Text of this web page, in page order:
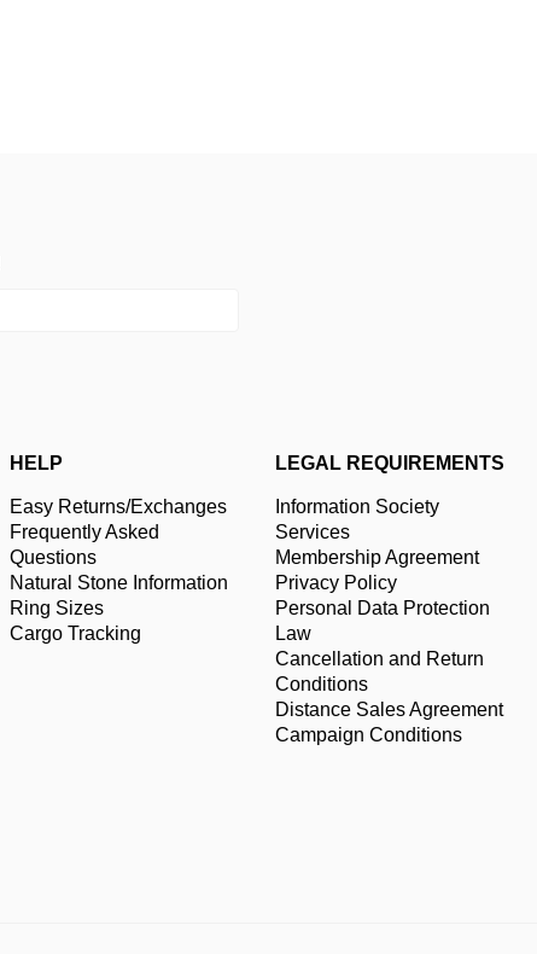
HELP
Easy Returns/Exchanges
Frequently Asked
Questions
Natural Stone Information
Ring Sizes
Cargo Tracking
LEGAL REQUIREMENTS
Information Society
Services
Membership Agreement
Privacy Policy
Personal Data Protection
Law
Cancellation and Return
Conditions
Distance Sales Agreement
Campaign Conditions